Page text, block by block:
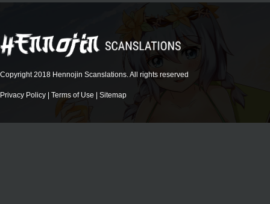
Copyright 2018 Hennojin Scanslations. All rights reserved
Privacy Policy | Terms of Use | Sitemap